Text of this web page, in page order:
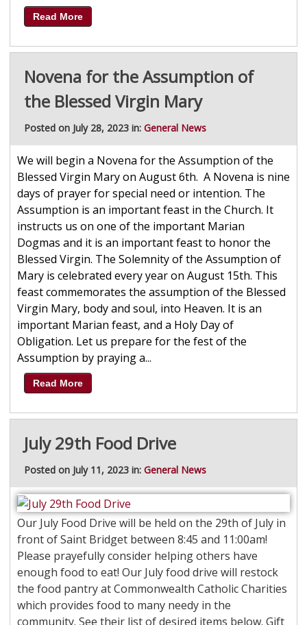
Read More
Novena for the Assumption of
the Blessed Virgin Mary
Posted on July 28, 2023 in: General News
We will begin a Novena for the Assumption of the
Blessed Virgin Mary on August 6th. A Novena is nine
days of prayer for special need or intention. The
Assumption is an important feast in the Church. It
instructs us on one of the important Marian
Dogmas and it is an important feast to honor the
Blessed Virgin. The Solemnity of the Assumption of
Mary is celebrated every year on August 15th. This
feast commemorates the assumption of the Blessed
Virgin Mary, body and soul, into Heaven. It is an
important Marian feast, and a Holy Day of
Obligation. Let us prepare for the fest of the
Assumption by praying a...
Read More
July 29th Food Drive
Posted on July 11, 2023 in: General News
Our July Food Drive will be held on the 29th of July in
front of Saint Bridget between 8:45 and 11:00am!
Please prayefully consider helping others have
enough food to eat! Our July food drive will restock
the food pantry at Commonwealth Catholic Charities
which provides food to many needy in the
community. See their list of desired items below. Gift